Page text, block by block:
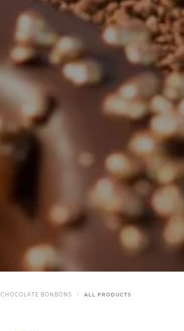
CHOCOLATE BONBONS ALL PRODUCTS